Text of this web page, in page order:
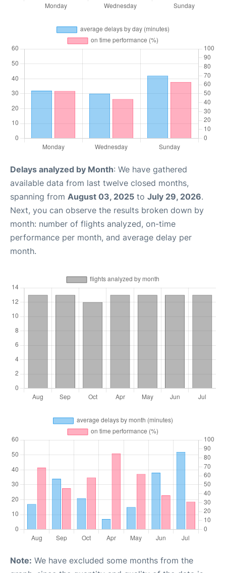
Delays analyzed by Month: We have gathered
available data from last twelve closed months,
spanning from August 03, 2025 to July 29, 2026.
Next, you can observe the results broken down by
month: number of flights analyzed, on-time
performance per month, and average delay per
month.
Note: We have excluded some months from the